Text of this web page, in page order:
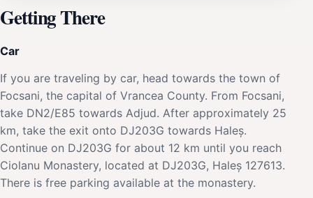
Getting There
Car
If you are traveling by car, head towards the town of
Focsani, the capital of Vrancea County. From Focsani,
take DN2/E85 towards Adjud. After approximately 25
km, take the exit onto DJ203G towards Haleș.
Continue on DJ203G for about 12 km until you reach
Ciolanu Monastery, located at DJ203G, Haleș 127613.
There is free parking available at the monastery.